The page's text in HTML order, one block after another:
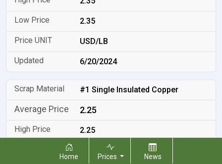
2.35
USD/LB
6/20/2024
#1 Single Insulated Copper
2.25
2.25
Home Prices News